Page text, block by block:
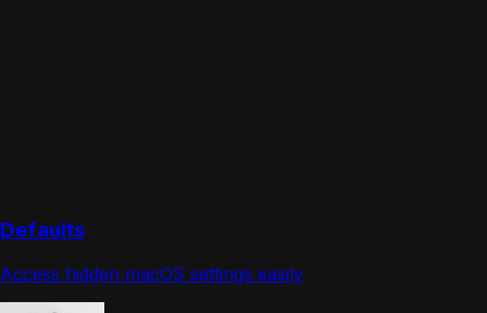
Defaults
Access hidden macOS settings easily